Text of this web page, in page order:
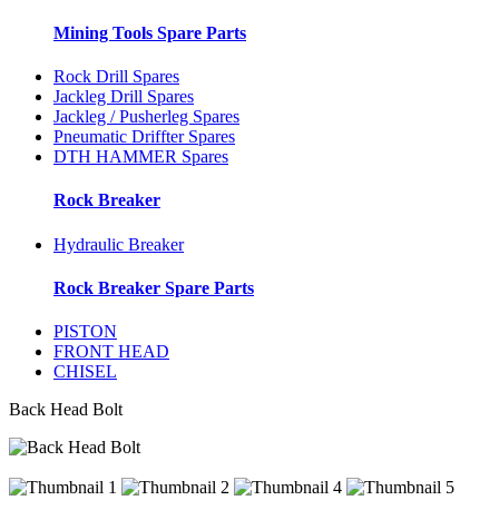
Mining Tools Spare Parts
Rock Drill Spares
Jackleg Drill Spares
Jackleg / Pusherleg Spares
Pneumatic Driffter Spares
DTH HAMMER Spares
Rock Breaker
Hydraulic Breaker
Rock Breaker Spare Parts
PISTON
FRONT HEAD
CHISEL
Back Head Bolt